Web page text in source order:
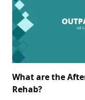
What are the
Rehab?